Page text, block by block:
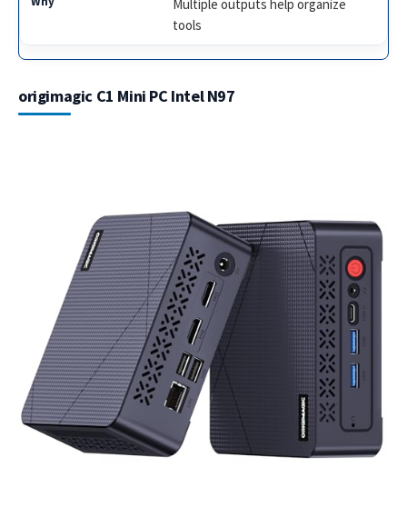
Multiple outputs help organize
tools
origimagic C1 Mini PC Intel N97